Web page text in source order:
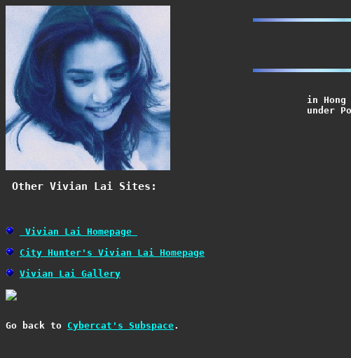
Other Vivian Lai Sites:
Vivian Lai Homepage
City Hunter's Vivian Lai Homepage
Vivian Lai Gallery
Go back to Cybercat's Subspace.